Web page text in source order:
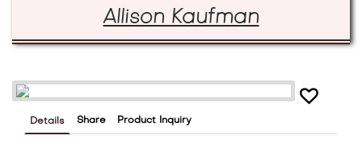
Allison Kaufman
Details Share Product Inquiry